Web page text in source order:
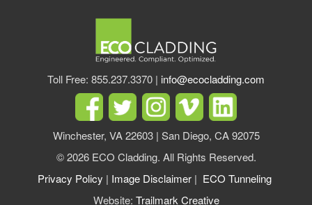
Toll Free: 855.237.3370 | info@ecocladding.com
Winchester, VA 22603 | San Diego, CA 92075
© 2026 ECO Cladding. All Rights Reserved.
Privacy Policy | Image Disclaimer | ECO Tunneling
Website: Trailmark Creative